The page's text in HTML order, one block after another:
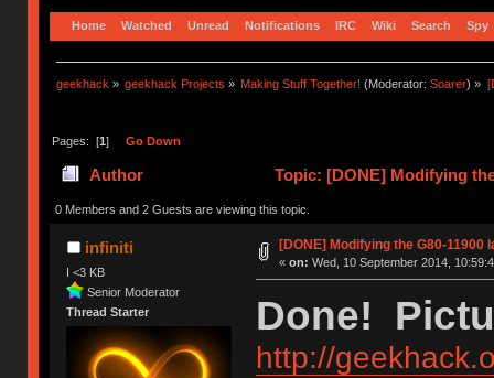
Home Watched Unread Notifications IRC Wiki Search Spy
geekhack » geekhack Projects » Making Stuff Together! (Moderator:Soarer) »
Pages: [1] Go Down
Author Topic: [DONE] Modifying
0 Members and 2 Guests are viewing this topic.
infiniti
I <3 KB
Senior Moderator
Thread Starter
[DONE] Modifying the G80-11900
« on: Wed, 10 September 2014,
Done!
http://